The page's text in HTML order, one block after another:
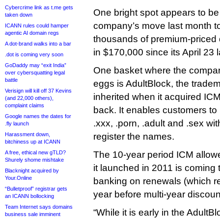
Cybercrime link as t.me gets
taken down
ICANN rules could hamper
agentic AI domain regs
A dot-brand walks into a bar
.dot is coming very soon
GoDaddy may “exit India”
over cybersquatting legal
battle
Verisign will kill off 37 Kevins
(and 22,000 others),
complaint claims
Google names the dates for
.fly launch
Harassment down,
bitchiness up at ICANN
A free, ethical new gTLD?
Shurely shome mishtake
Blacknight acquired by
Your.Online
“Bulletproof” registrar gets
an ICANN bollocking
Team Internet says domains
business sale imminent
One bright spot appears to
company’s move last month
thousands of premium-priced
in $170,000 since its April 23
One basket where the
eggs is AdultBlock, the
inherited when it acquired
back. It enables customers
.xxx, .porn, .adult and .sex
register the names.
The 10-year period ICM
it launched in 2011 is coming
banking on renewals (which
year before multi-year
“While it is early in the